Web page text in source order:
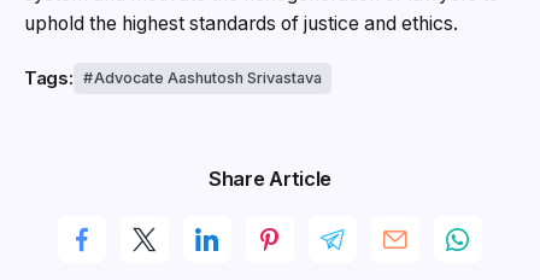
uphold the highest standards of justice and ethics.
Tags: Advocate Aashutosh Srivastava
Share Article